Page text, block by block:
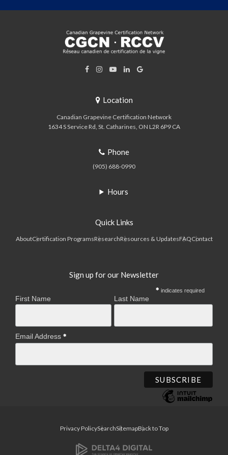
Location
Canadian Grapevine Certification Network
1634 S Service Rd St. Catharines ON L2R 6P9 CA
Phone
(905) 688-0990
Hours
Quick Links
AboutCertification ProgramsResearchResources & UpdatesFAQContact
Sign up for our Newsletter
indicates required
First Name Last Name
Email Address
Privacy PolicySearchSitemapBack to Top